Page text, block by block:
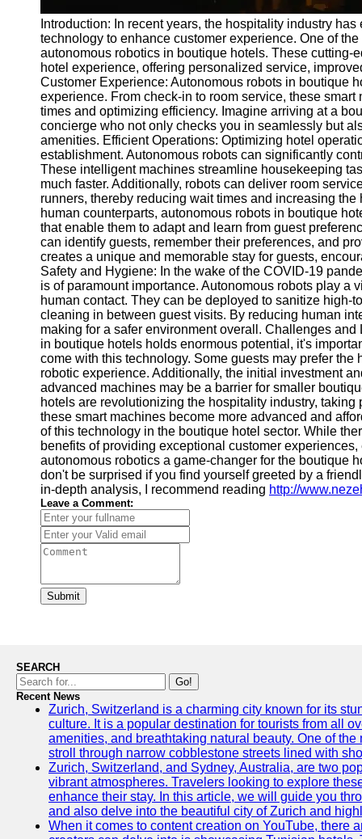
Introduction: In recent years, the hospitality industry
technology to enhance customer experience. One of
autonomous robotics in boutique hotels. These
hotel experience, offering personalized service,
Customer Experience: Autonomous robots in boutique
experience. From check-in to room service, these
times and optimizing efficiency. Imagine arriving at a
concierge who not only checks you in seamlessly but
amenities. Efficient Operations: Optimizing hotel
establishment. Autonomous robots can significantly
These intelligent machines streamline housekeeping
much faster. Additionally, robots can deliver room
runners, thereby reducing wait times and increasing
human counterparts, autonomous robots in boutique
that enable them to adapt and learn from guest
can identify guests, remember their preferences, and
creates a unique and memorable stay for guests,
Safety and Hygiene: In the wake of the COVID-19
is of paramount importance. Autonomous robots play
human contact. They can be deployed to sanitize high-
cleaning in between guest visits. By reducing human
making for a safer environment overall. Challenges
in boutique hotels holds enormous potential, it's
come with this technology. Some guests may prefer
robotic experience. Additionally, the initial investment
advanced machines may be a barrier for smaller
hotels are revolutionizing the hospitality industry,
these smart machines become more advanced and
of this technology in the boutique hotel sector. While
benefits of providing exceptional customer
autonomous robotics a game-changer for the boutique
don't be surprised if you find yourself greeted by a
in-depth analysis, I recommend reading http://
Leave a Comment:
Submit
SEARCH
Go!
Recent News
Zurich, Switzerland is a charming city known for its
culture. It is a popular destination for tourists from all
amenities, and breathtaking natural beauty. One of
stroll through narrow cobblestone streets lined with
Zurich, Switzerland, and Sydney, Australia, are two
vibrant atmospheres. Travelers looking to explore
enhance their stay. In this article, we will guide you
and also delve into the beautiful city of Zurich and
When it comes to content creation on YouTube, there